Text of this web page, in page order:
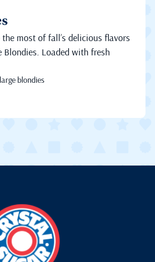
most of fall’s delicious flavors
Blondies. Loaded with fresh
blondies